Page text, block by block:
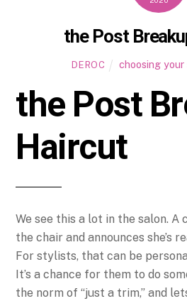
the Post
DEROC choosing
the Post
Haircut
We see this a lot in the salon. A
the chair and announces she’s
For stylists, that can be
It’s a chance for them to do
the norm of “just a trim,” and